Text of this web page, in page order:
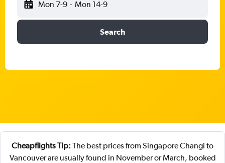
Mon 7-9 - Mon 14-9
Search
Cheapflights Tip: The best prices from Singapore Changi to
Vancouver are usually found in November or March, booked